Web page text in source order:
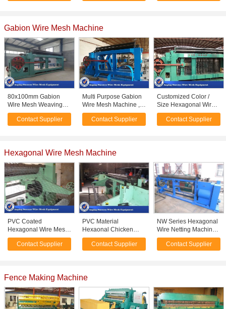
Gabion Wire Mesh Machine
80x100mm Gabion
Wire Mesh Weaving
Machine Adopts PLC
Automatic Control
Contact Supplier
Multi Purpose Gabion
Wire Mesh Machine ,
Gabion Box Machine
High Efficiency
Contact Supplier
Customized Color /
Size Hexagonal Wire
Netting Machine For
Weaving Mesh
Contact Supplier
Hexagonal Wire Mesh Machine
PVC Coated
Hexagonal Wire Mesh
Machine For Cages
Easy Operation 4.6T
Contact Supplier
PVC Material
Hexaonal Chicken
Wire Mesh Machine
High Production
Contact Supplier
NW Series Hexagonal
Wire Netting Machine
Advanced Design
2.2KW Motor Capacity
Contact Supplier
Fence Making Machine